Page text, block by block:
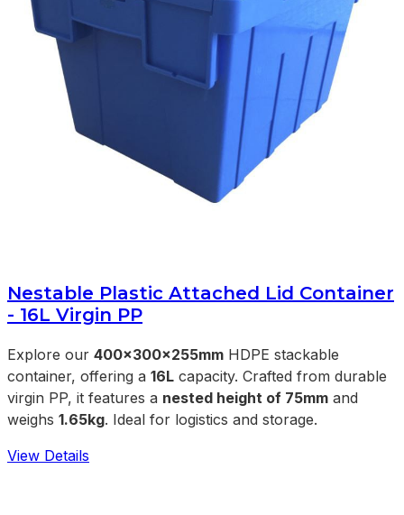
Nestable Plastic Attached Lid Container
- 16L Virgin PP
Explore our 400x300x255mm HDPE stackable
container, offering a 16L capacity. Crafted from durable
virgin PP, it features a nested height of 75mm and
weighs 1.65kg. Ideal for logistics and storage.
View Details